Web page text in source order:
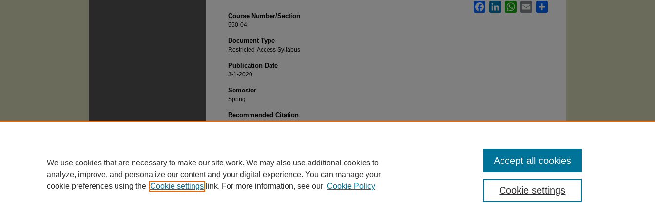
Course Number/Section
550-04
Document Type
Restricted-Access Syllabus
Publication Date
3-1-2020
Semester
Spring
Recommended Citation
FacebookLinkedInWhatsApp
Email
We use cookies that are necessary to make our site work. We may also use additional cookies to
analyze, improve, and personalize our content and your digital experience. You can manage your
cookie preferences using the Cookie settings link. For more information, see our Cookie Policy Cookie settings
Accept all cookies